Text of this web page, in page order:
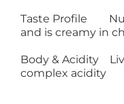
Taste Profile
and is creamy in
Body & Acidity
complex acidity